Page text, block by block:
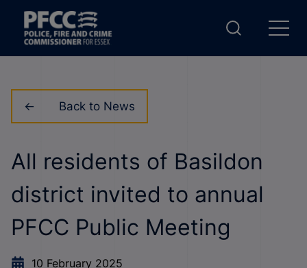
Back to News
All residents of Basildon
district invited to annual
PFCC Public Meeting
10 February 2025